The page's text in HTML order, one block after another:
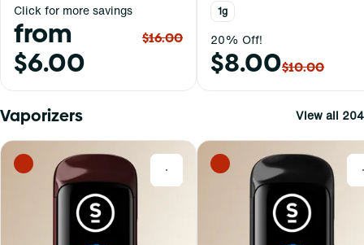
Click for more savings
from
$6.00
$16.00
1g
20% Off!
$8.00$10.00
Vaporizers View all 204
0